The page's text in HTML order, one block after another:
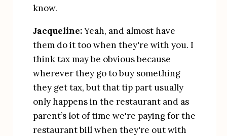
know.
Jacqueline: Yeah, and almost have
them do it too when they're with you. I
think tax may be obvious because
wherever they go to buy something
they get tax, but that tip part usually
only happens in the restaurant and as
parent’s lot of time we're paying for the
restaurant bill when they're out with